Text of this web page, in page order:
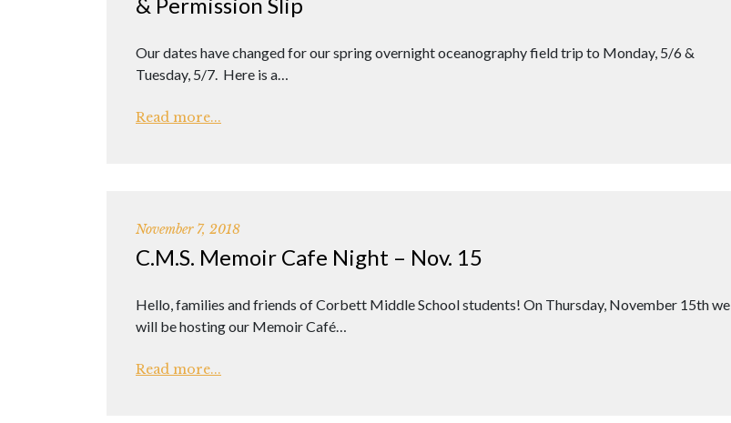
Our dates have changed for our spring overnight oceanography field trip to Monday, 5/6 &
Tuesday, 5/7. Here is a…
Read more...
November 7, 2018
C.M.S. Memoir Cafe Night – Nov. 15
Hello, families and friends of Corbett Middle School students! On Thursday, November 15th we
will be hosting our Memoir Café…
Read more...